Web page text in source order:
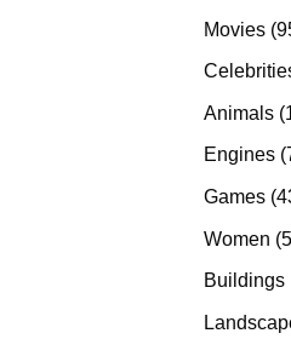
Movies
Animals
Engines
Games
Women
Buildings